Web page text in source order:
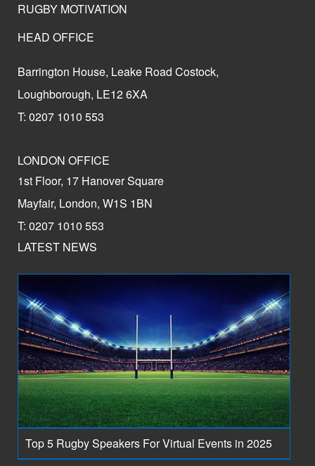
RUGBY MOTIVATION
HEAD OFFICE
Barrington House, Leake Road Costock,
Loughborough, LE12 6XA
T: 0207 1010 553
LONDON OFFICE
1st Floor, 17 Hanover Square
Mayfair, London, W1S 1BN
T: 0207 1010 553
LATEST NEWS
Top 5 Rugby Speakers For Virtual Events in 2025